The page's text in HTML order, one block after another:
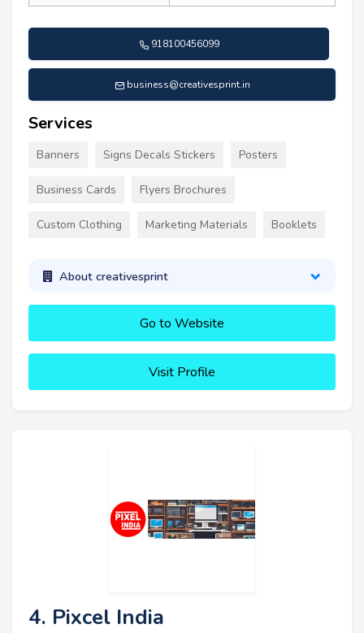
918100456099
business@creativesprint.in
Services
Banners Signs Decals Stickers Posters
Business Cards Flyers Brochures
Custom Clothing Marketing Materials Booklets
About creativesprint
Go to Website
Visit Profile
4. Pixcel India